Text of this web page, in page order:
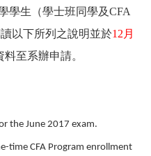
學生（學士班同學及CFA
以下所列之說明並於12月
至系辦申請。
the June 2017 exam.
time CFA Program enrollment